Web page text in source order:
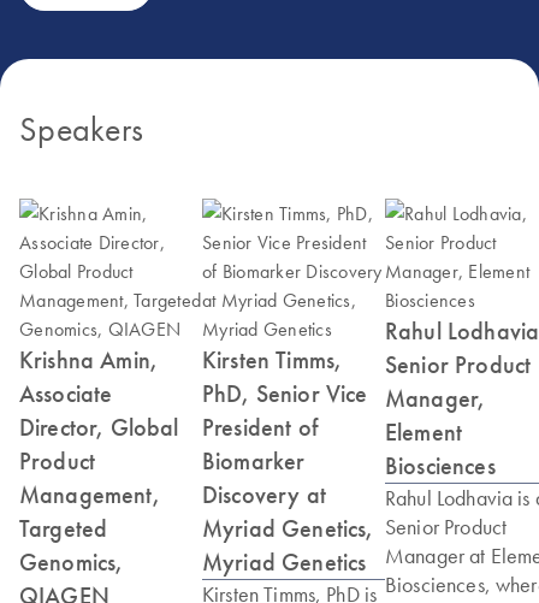
Speakers
Krishna Amin,
Associate
Director, Global
Product
Management,
Targeted
Genomics,
QIAGEN
Kirsten Timms,
PhD, Senior Vice
President of
Biomarker
Discovery at
Myriad Genetics,
Myriad Genetics
Kirsten Timms, PhD is
Rahul
Senior Product
Manager,
Element
Biosciences
Rahul Lodhavia is
Senior Product
Manager at
Biosciences,